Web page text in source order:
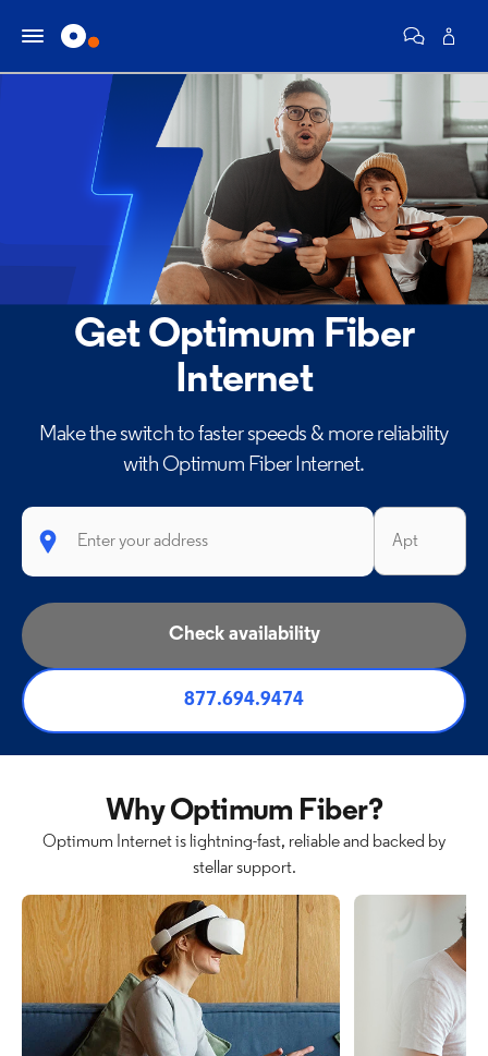
Get Optimum Fiber
Internet
Make the switch to faster speeds & more reliability
with Optimum Fiber Internet.
Check availability
877.694.9474
Why Optimum Fiber?
Optimum Internet is lightning-fast, reliable and backed by
stellar support.